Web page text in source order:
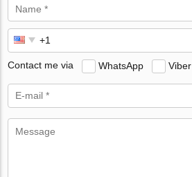
Contact me via WhatsApp Viber